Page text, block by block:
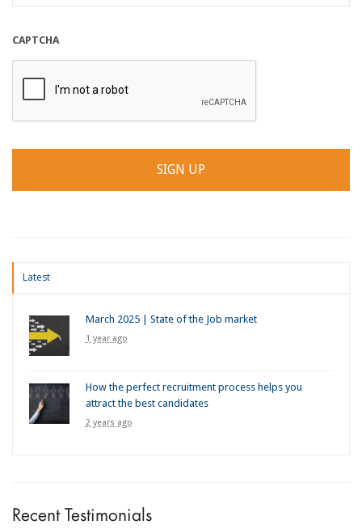
CAPTCHA
Latest
March 2025 | State of the Job market
1 year ago
How the perfect recruitment process helps you
attract the best candidates
2 years ago
Recent Testimonials